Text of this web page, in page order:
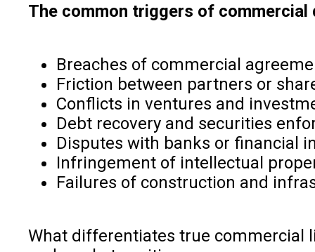
The common triggers of commercial
Breaches of commercial
Friction between partners or
Conflicts in ventures and
Debt recovery and securities
Disputes with banks or financial
Infringement of intellectual
Failures of construction and
What differentiates true commercial